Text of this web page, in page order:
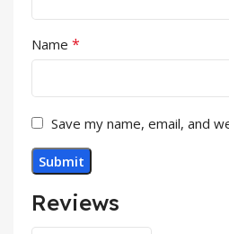
Reviews
Name *
Save my name, email, and